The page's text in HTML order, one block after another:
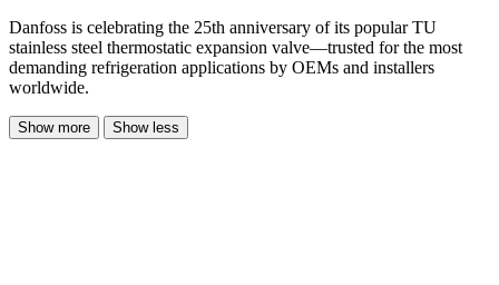
Danfoss is celebrating the 25th anniversary of its popular TU
stainless steel thermostatic expansion valve—trusted for the most
demanding refrigeration applications by OEMs and installers
worldwide.
Show more Show less